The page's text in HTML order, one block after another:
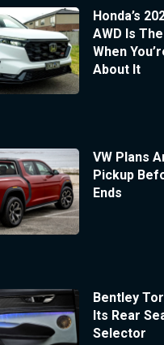
Honda’s
AWD Is
When
About It
VW Plans
Pickup
Ends
Bentley
Its Rear
Selector